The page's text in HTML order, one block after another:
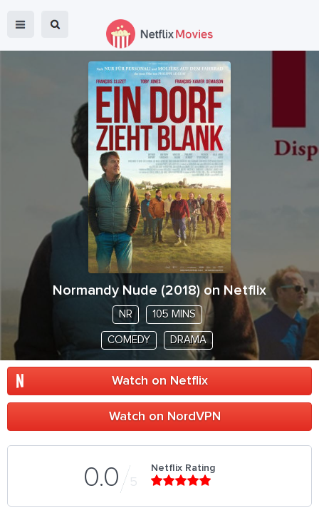
Normandy Nude (2018) on Netflix
NR 105 MINS
COMEDY DRAMA
Watch on Netflix
Watch on NordVPN
0.0 5
Netflix Rating